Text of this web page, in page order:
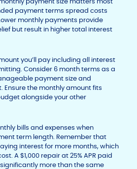
payment terms spread costs
monthly payments provide
but result in higher total interest
you’ll pay including all interest
Consider 6 month terms as a
payment size and
Ensure the monthly amount fits
alongside your other
bills and expenses when
term length. Remember that
interest for more months, which
A $1,000 repair at 25% APR paid
more than the same